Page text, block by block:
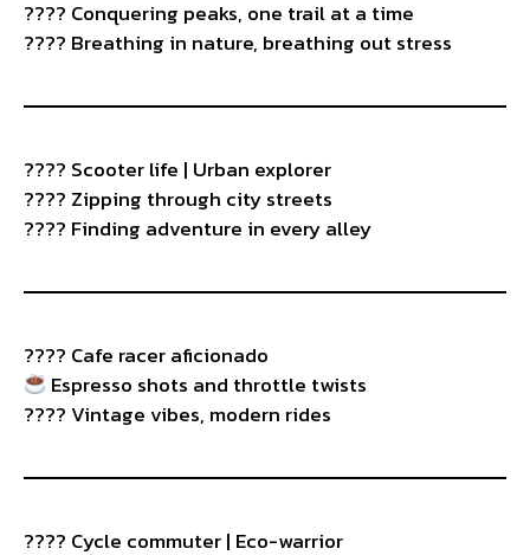
????️ Conquering peaks, one trail at a time
???? Breathing in nature, breathing out stress
???? Scooter life | Urban explorer
????️ Zipping through city streets
???? Finding adventure in every alley
????️ Cafe racer aficionado
Espresso shots and throttle twists
????️ Vintage vibes, modern rides
???? Cycle commuter | Eco-warrior